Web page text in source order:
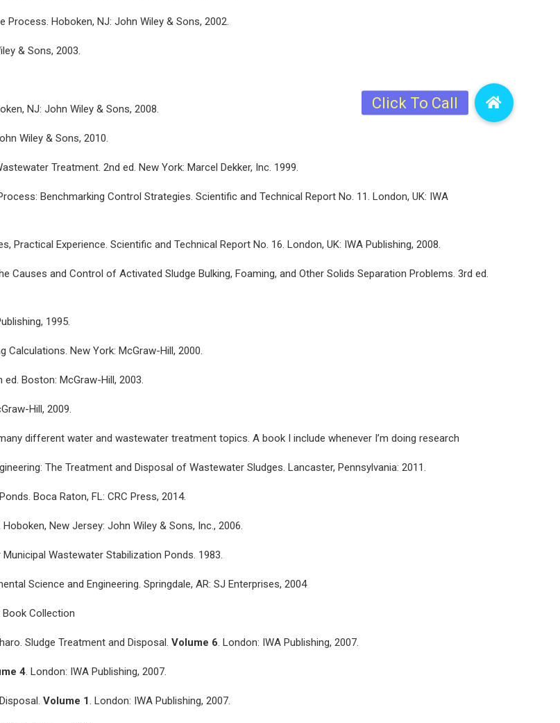
Hoboken, NJ: John Wiley & Sons, 2002.
& Sons, 2003.
NJ: John Wiley & Sons, 2008.
Wiley & Sons, 2010.
Treatment. 2nd ed. New York: Marcel Dekker, Inc. 1999.
Benchmarking Control Strategies. Scientific and Technical Report No. 11. London, UK: IWA
Experience. Scientific and Technical Report No. 16. London, UK: IWA Publishing, 2008.
Causes and Control of Activated Sludge Bulking, Foaming, and Other Solids Separation Problems. 3rd ed.
1995.
Calculations. New York: McGraw-Hill, 2000.
Boston: McGraw-Hill, 2003.
Hill, 2009.
different water and wastewater treatment topics. A book I include whenever I’m doing research
The Treatment and Disposal of Wastewater Sludges. Lancaster, Pennsylvania: 2011.
Boca Raton, FL: CRC Press, 2014.
New Jersey: John Wiley & Sons, Inc., 2006.
Wastewater Stabilization Ponds. 1983.
Science and Engineering. Springdale, AR: SJ Enterprises, 2004
Book Collection
Sludge Treatment and Disposal. Volume 6. London: IWA Publishing, 2007.
4. London: IWA Publishing, 2007.
Volume 1. London: IWA Publishing, 2007.